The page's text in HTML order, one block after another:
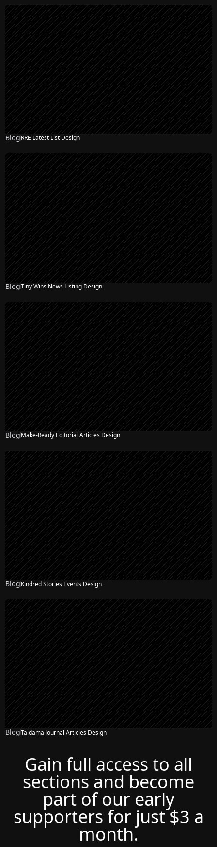
BlogRRE Latest List Design
BlogTiny Wins News Listing Design
BlogMake-Ready Editorial Articles Design
BlogKindred Stories Events Design
BlogTaidama Journal Articles Design
Gain full access to all
sections and become
part of our early
supporters for just $3 a
month.